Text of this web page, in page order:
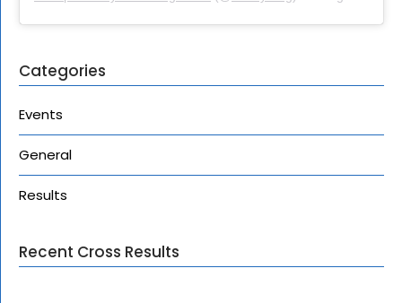
Categories
Events
General
Results
Recent Cross Results